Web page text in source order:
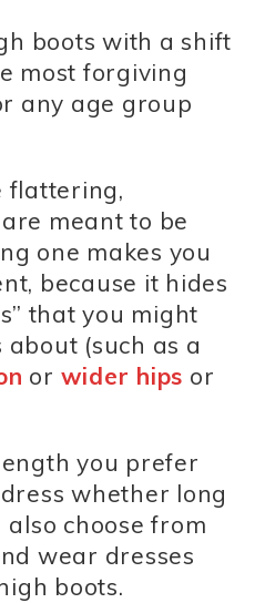
boots with a shift
most forgiving
any age group
flattering,
meant to be
one makes you
because it hides
that you might
(such as a
or wider hips or
you prefer
whether long
choose from
wear dresses
boots.